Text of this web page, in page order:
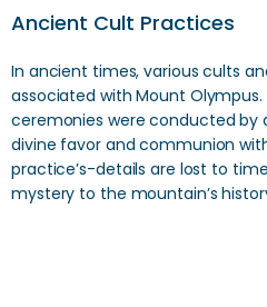
Ancient Cult Practices
In ancient times, various cults
associated with Mount
ceremonies were conducted by
divine favor and communion
practice’s-details are lost to
mystery to the mountain’s